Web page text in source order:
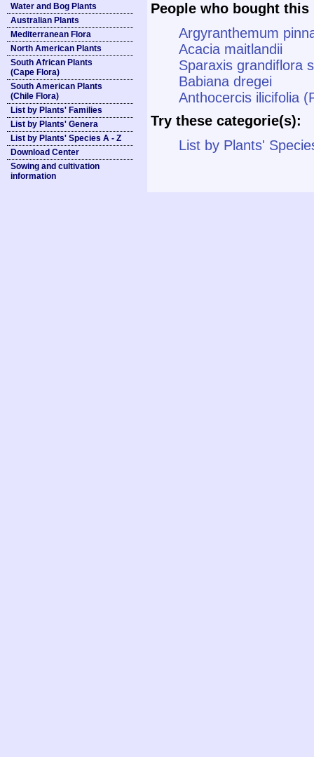
Water and Bog Plants
Australian Plants
Mediterranean Flora
North American Plants
South African Plants
(Cape Flora)
South American Plants
(Chile Flora)
List by Plants' Families
List by Plants' Genera
List by Plants' Species A - Z
Download Center
Sowing and cultivation
information
People who bought
Argyranthemum
Acacia maitlandii
Sparaxis grandiflora
Babiana dregei
Anthocercis ilicifolia
Try these categorie(s):
List by Plants'